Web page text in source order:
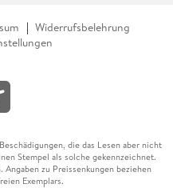
Widerrufsbelehrung
die das Lesen aber nicht
Stempel als solche gekennzeichnet.
zu Preissenkungen beziehen
Exemplars.